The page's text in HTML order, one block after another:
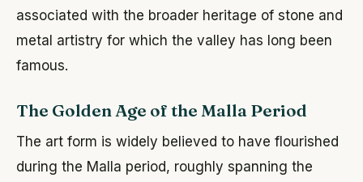
associated with the broader heritage of stone and
metal artistry for which the valley has long been
famous.
The Golden Age of the Malla Period
The art form is widely believed to have flourished
during the Malla period, roughly spanning the